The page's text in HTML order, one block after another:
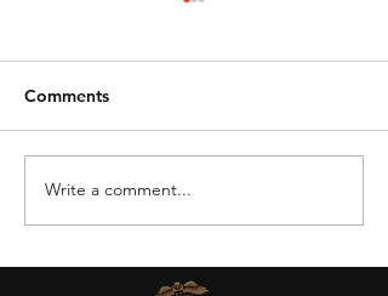
DRONE BAN -
STATE/LOCAL GOV
Comments
Write a comment...